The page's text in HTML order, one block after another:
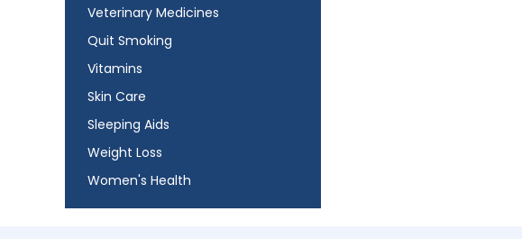
Veterinary Medicines
Quit Smoking
Vitamins
Skin Care
Sleeping Aids
Weight Loss
Women's Health